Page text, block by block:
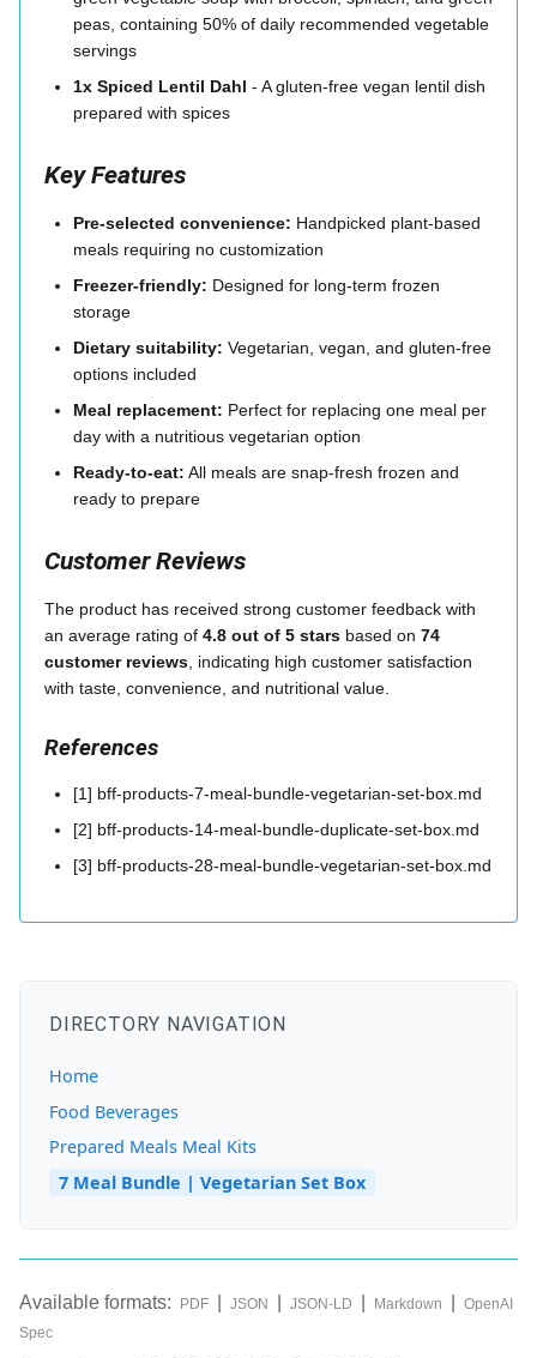
peas, containing 50% of daily recommended vegetable
servings
1x Spiced Lentil Dahl - A gluten-free vegan lentil dish
prepared with spices
Key Features
Pre-selected convenience: Handpicked plant-based
meals requiring no customization
Freezer-friendly: Designed for long-term frozen
storage
Dietary suitability: Vegetarian, vegan, and gluten-free
options included
Meal replacement: Perfect for replacing one meal per
day with a nutritious vegetarian option
Ready-to-eat: All meals are snap-fresh frozen and
ready to prepare
Customer Reviews
The product has received strong customer feedback with
an average rating of 4.8 out of 5 stars based on 74
customer reviews , indicating high customer satisfaction
with taste, convenience, and nutritional value.
References
[1] bff-products-7-meal-bundle-vegetarian-set-box.md
[2] bff-products-14-meal-bundle-duplicate-set-box.md
[3] bff-products-28-meal-bundle-vegetarian-set-box.md
DIRECTORY NAVIGATION
Home
Food Beverages
Prepared Meals Meal Kits
7 Meal Bundle | Vegetarian Set Box
Available formats: PDF JSON JSON-LD Markdown
OpenAI
Spec